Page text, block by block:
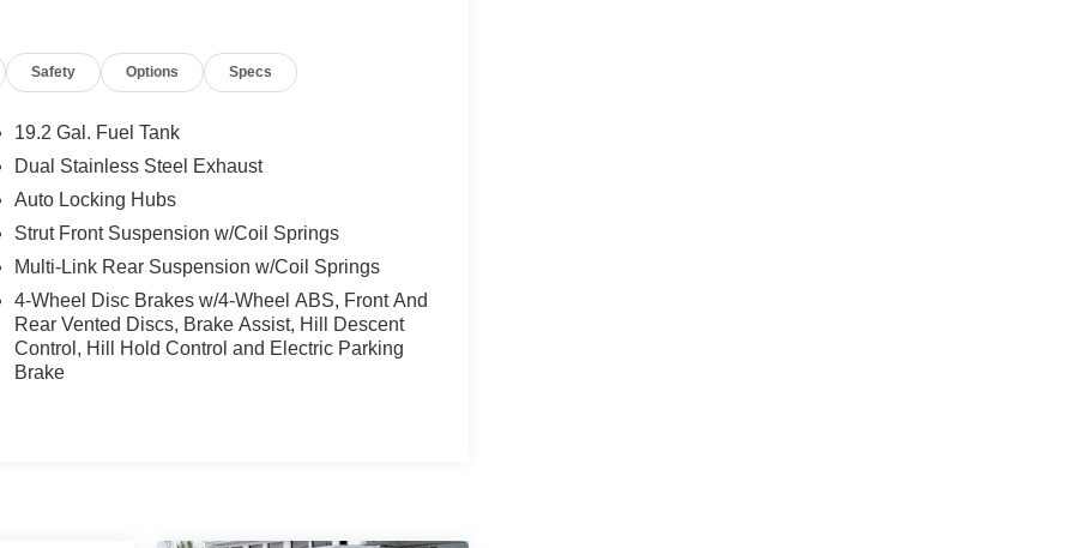
Safety Options Specs
19.2 Gal. Fuel Tank
Dual Stainless Steel Exhaust
Auto Locking Hubs
Strut Front Suspension w/Coil Springs
Multi-Link Rear Suspension w/Coil Springs
4-Wheel Disc Brakes w/4-Wheel ABS, Front And
Rear Vented Discs, Brake Assist, Hill Descent
Control, Hill Hold Control and Electric Parking
Brake